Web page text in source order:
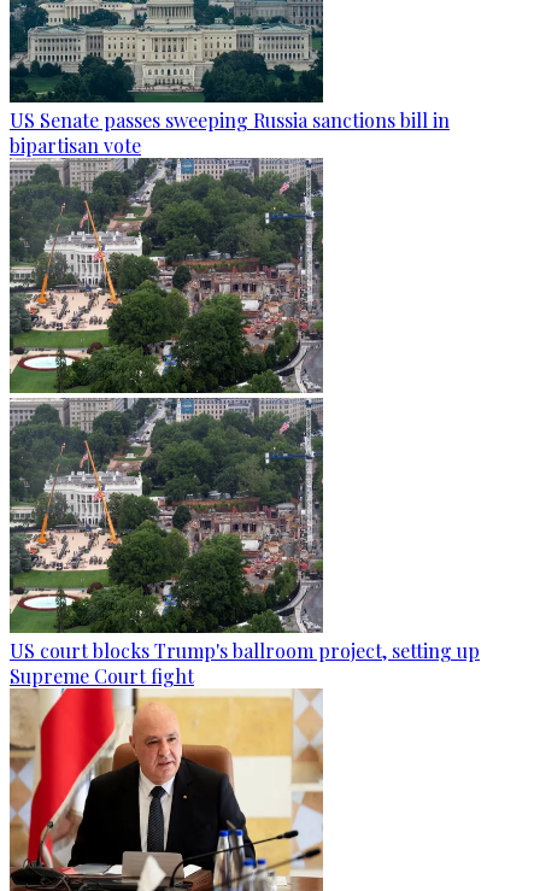
US Senate passes sweeping Russia sanctions bill in
bipartisan vote
US court blocks Trump's ballroom project, setting up
Supreme Court fight